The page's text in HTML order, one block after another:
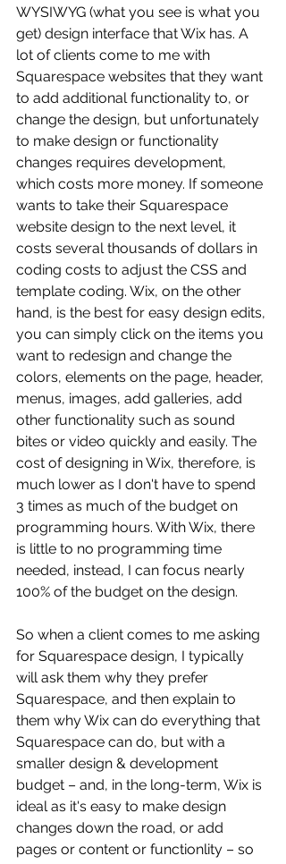
WYSIWYG (what you see is what you
get) design interface that Wix has. A
lot of clients come to me with
Squarespace websites that they want
to add additional functionality to, or
change the design, but unfortunately
to make design or functionality
changes requires development,
which costs more money. If someone
wants to take their Squarespace
website design to the next level, it
costs several thousands of dollars in
coding costs to adjust the CSS and
template coding. Wix, on the other
hand, is the best for easy design edits,
you can simply click on the items you
want to redesign and change the
colors, elements on the page, header,
menus, images, add galleries, add
other functionality such as sound
bites or video quickly and easily. The
cost of designing in Wix, therefore, is
much lower as I don't have to spend
3 times as much of the budget on
programming hours. With Wix, there
is little to no programming time
needed, instead, I can focus nearly
100% of the budget on the design.
So when a client comes to me asking
for Squarespace design, I typically
will ask them why they prefer
Squarespace, and then explain to
them why Wix can do everything that
Squarespace can do, but with a
smaller design & development
budget – and, in the long-term, Wix is
ideal as it's easy to make design
changes down the road, or add
pages or content or functionlity – so